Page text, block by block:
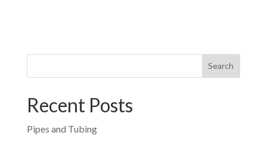
Recent Posts
Pipes and Tubing